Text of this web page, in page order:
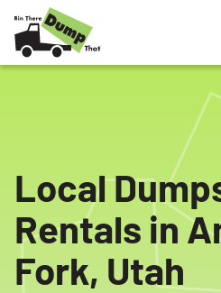
Skip to content
Local
Rentals in
Fork, Utah